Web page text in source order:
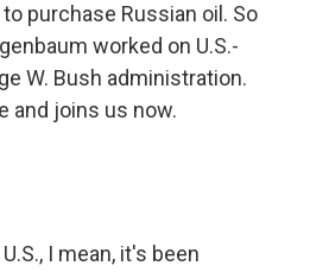
purchase Russian oil. So
worked on U.S.-
W. Bush administration.
and joins us now.
I mean, it's been